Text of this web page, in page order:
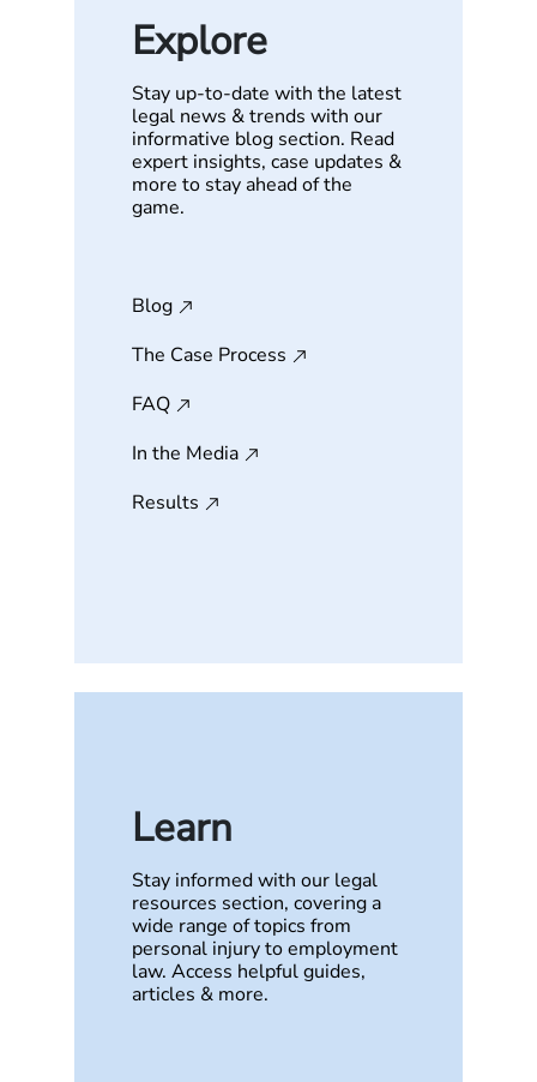
Explore
Stay up-to-date with the latest
legal news & trends with our
informative blog section. Read
expert insights, case updates &
more to stay ahead of the
game.
Blog
The Case Process
FAQ
In the Media
Results
Learn
Stay informed with our legal
resources section, covering a
wide range of topics from
personal injury to employment
law. Access helpful guides,
articles & more.